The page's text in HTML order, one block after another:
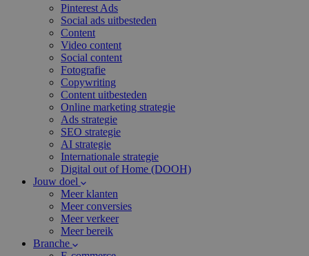
Pinterest Ads
Social ads uitbesteden
Content
Video content
Social content
Fotografie
Copywriting
Content uitbesteden
Online marketing strategie
Ads strategie
SEO strategie
AI strategie
Internationale strategie
Digital out of Home (DOOH)
Jouw doel
Meer klanten
Meer conversies
Meer verkeer
Meer bereik
Branche